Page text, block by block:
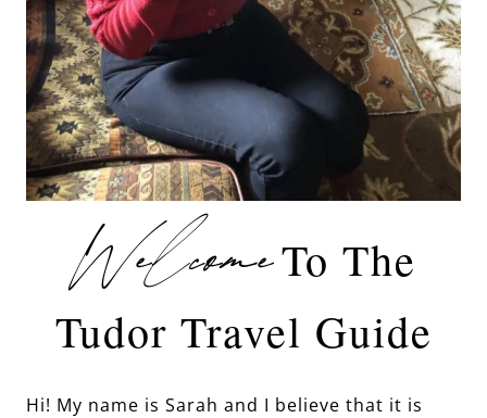
WelcomeTo The
Tudor Travel Guide
Hi! My name is Sarah and I believe that it is